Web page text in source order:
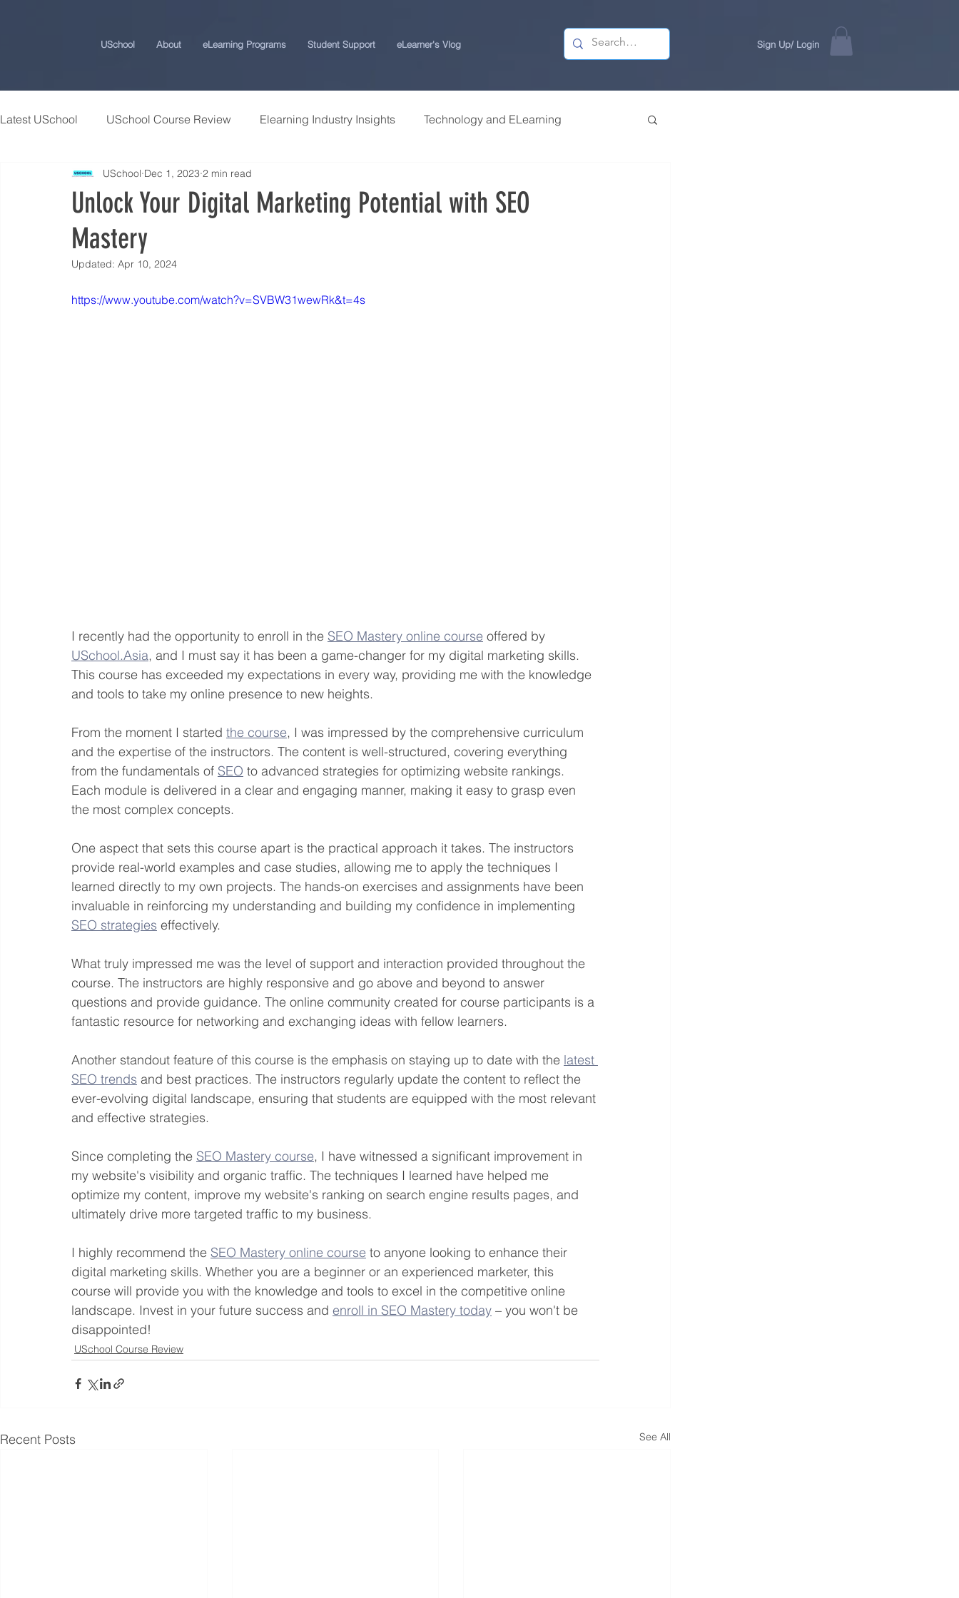
USchool About eLearning Programs Student Support eLearner's Vlog Sign Up/ Login
Latest USchool USchool Course Review Elearning Industry Insights Technology and ELearning
Students Success Stories Universities and College Research
USchool Press ChatGPT eLearning and Training Tips
Unlock Your Digital Marketing Potential with SEO
Mastery
USchool Dec 1, 2023 2 min read
Updated: Apr 10, 2024
https://www.youtube.com/watch?v=SVBW31wewRk&t=4s
I recently had the opportunity to enroll in the SEO Mastery online course offered by
USchool.Asia, and I must say it has been a game-changer for my digital marketing skills.
This course has exceeded my expectations in every way, providing me with the knowledge
and tools to take my online presence to new heights.
From the moment I started the course, I was impressed by the comprehensive curriculum
and the expertise of the instructors. The content is well-structured, covering everything
from the fundamentals of SEO to advanced strategies for optimizing website rankings.
Each module is delivered in a clear and engaging manner, making it easy to grasp even
the most complex concepts.
One aspect that sets this course apart is the practical approach it takes. The instructors
provide real-world examples and case studies, allowing me to apply the techniques I
learned directly to my own projects. The hands-on exercises and assignments have been
invaluable in reinforcing my understanding and building my confidence in implementing
SEO strategies effectively.
What truly impressed me was the level of support and interaction provided throughout the
course. The instructors are highly responsive and go above and beyond to answer
questions and provide guidance. The online community created for course participants is a
fantastic resource for networking and exchanging ideas with fellow learners.
Another standout feature of this course is the emphasis on staying up to date with the latest
SEO trends and best practices. The instructors regularly update the content to reflect the
ever-evolving digital landscape, ensuring that students are equipped with the most relevant
and effective strategies.
Since completing the SEO Mastery course, I have witnessed a significant improvement in
my website's visibility and organic traffic. The techniques I learned have helped me
optimize my content, improve my website's ranking on search engine results pages, and
ultimately drive more targeted traffic to my business.
I highly recommend the SEO Mastery online course to anyone looking to enhance their
digital marketing skills. Whether you are a beginner or an experienced marketer, this
course will provide you with the knowledge and tools to excel in the competitive online
landscape. Invest in your future success and enroll in SEO Mastery today – you won't be
disappointed!
USchool Course Review
Recent Posts See All